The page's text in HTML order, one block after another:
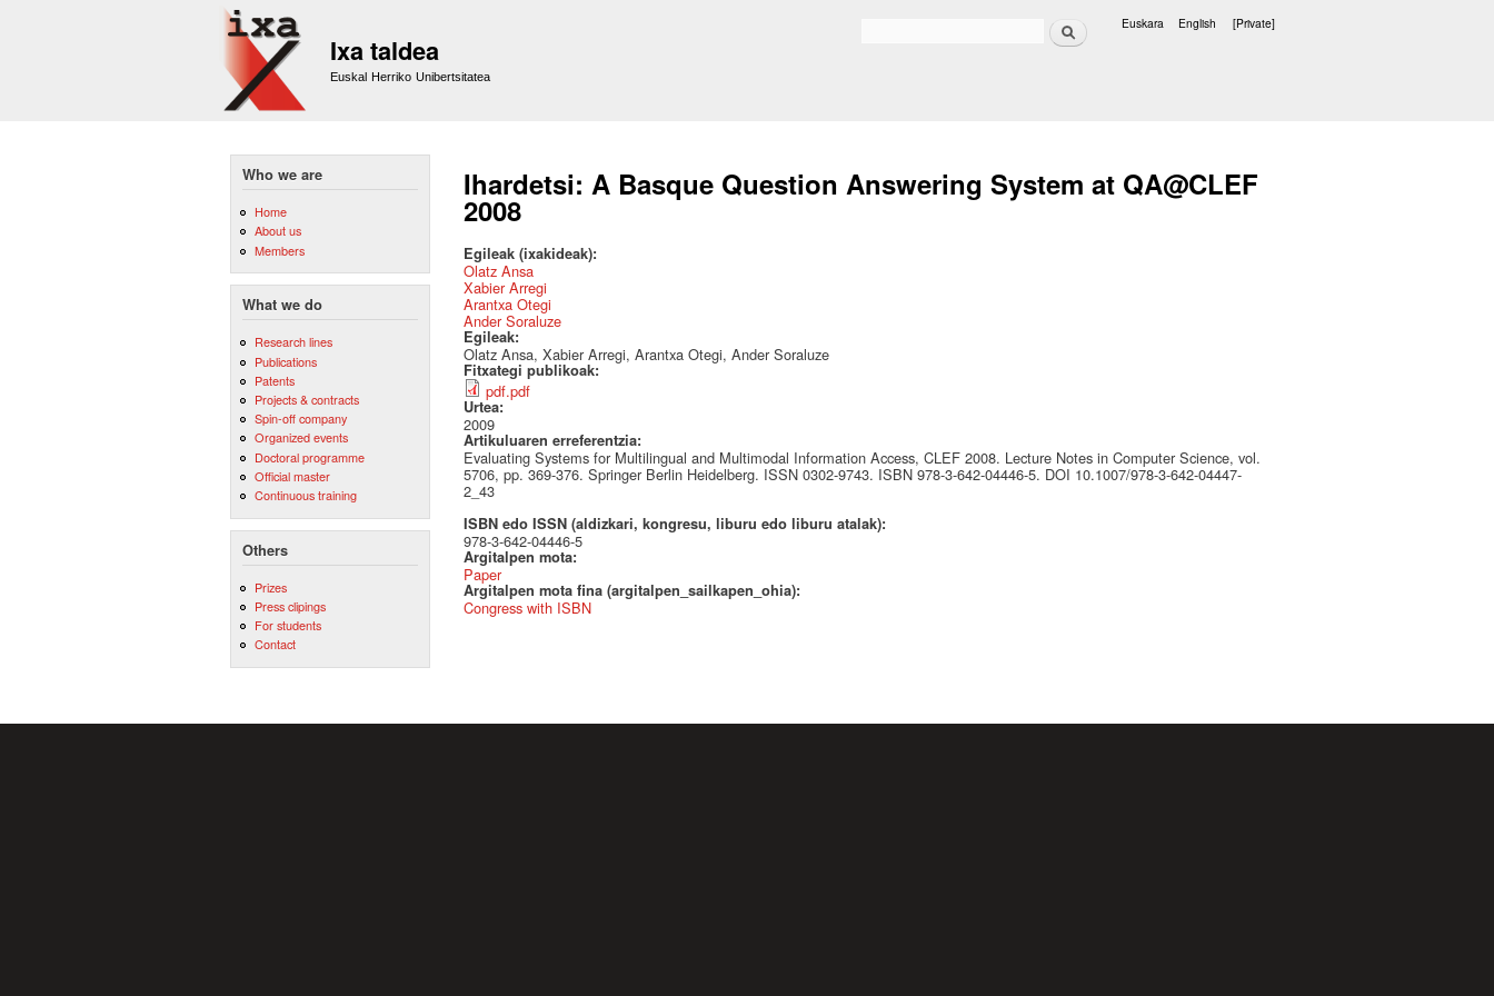
Ixa taldea
Euskal Herriko Unibertsitatea
Search Euskara English [Private]
Who we are
Home
About us
Members
What we do
Research lines
Publications
Patents
Projects & contracts
Spin-off company
Organized events
Doctoral programme
Official master
Continuous training
Others
Prizes
Press clipings
For students
Contact
Ihardetsi: A Basque Question Answering System at QA@CLEF
2008
Egileak (ixakideak):
Olatz Ansa
Xabier Arregi
Arantxa Otegi
Ander Soraluze
Egileak:
Olatz Ansa, Xabier Arregi, Arantxa Otegi, Ander Soraluze
Fitxategi publikoak:
pdf.pdf
Urtea:
2009
Artikuluaren erreferentzia:
Evaluating Systems for Multilingual and Multimodal Information Access, CLEF 2008. Lecture Notes in Computer Science, vol.
5706, pp. 369-376. Springer Berlin Heidelberg. ISSN 0302-9743. ISBN 978-3-642-04446-5. DOI 10.1007/978-3-642-04447-
2_43
ISBN edo ISSN (aldizkari, kongresu, liburu edo liburu atalak):
978-3-642-04446-5
Argitalpen mota:
Paper
Argitalpen mota fina (argitalpen_sailkapen_ohia):
Congress with ISBN